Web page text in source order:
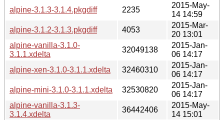
alpine-3.1.3-3.1.4.pkgdiff
2235
2015-May-
14 14:59
alpine-3.1.2-3.1.3.pkgdiff
4053
2015-Mar-
20 13:01
alpine-vanilla-3.1.0-
3.1.1.xdelta
32049138
2015-Jan-
06 14:17
alpine-xen-3.1.0-3.1.1.xdelta
32460310
2015-Jan-
06 14:17
alpine-mini-3.1.0-3.1.1.xdelta
32530820
2015-Jan-
06 14:17
alpine-vanilla-3.1.3-
3.1.4.xdelta
36442406
2015-May-
14 15:01